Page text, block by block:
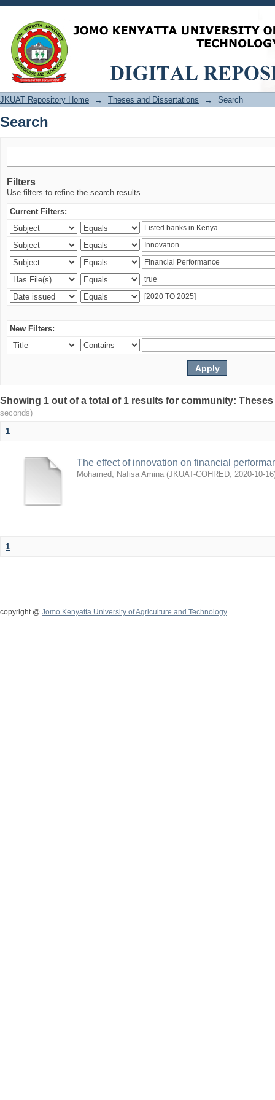
Search
JKUAT Repository Home → Theses and Dissertations → Search
Search
Filters
Use filters to refine the search results.
Current Filters:
New Filters:
Showing 1 out of a total of 1 results for community:
seconds)
1
The effect of innovation on financial
Mohamed, Nafisa Amina (JKUAT-COHRED, 2020-10-16
1
copyright @ Jomo Kenyatta University of Agriculture and Technology